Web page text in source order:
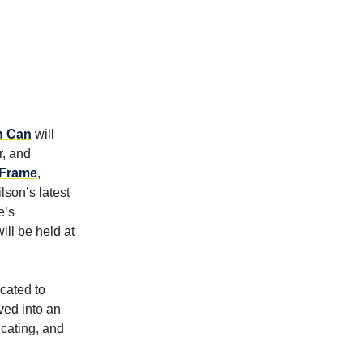
Can will
and
,
latest
be held at
to
into an
and